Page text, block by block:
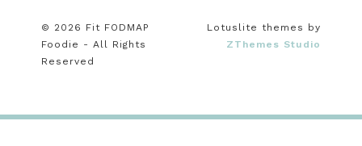
© 2026 Fit FODMAP
Foodie - All Rights
Reserved
Lotuslite themes by
ZThemes Studio